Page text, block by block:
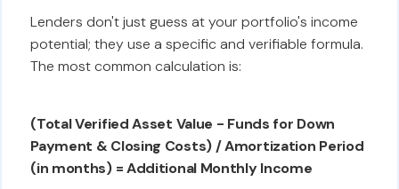
Lenders don't just guess at your portfolio's income
potential; they use a specific and verifiable formula.
The most common calculation is:
(Total Verified Asset Value - Funds for Down
Payment & Closing Costs) / Amortization Period
(in months) = Additional Monthly Income